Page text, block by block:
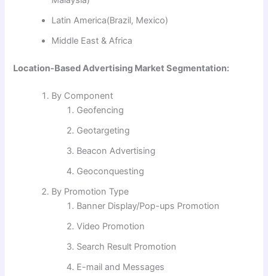
Latin America(Brazil, Mexico)
Middle East & Africa
Location-Based Advertising Market Segmentation:
By Component
Geofencing
Geotargeting
Beacon Advertising
Geoconquesting
By Promotion Type
Banner Display/Pop-ups Promotion
Video Promotion
Search Result Promotion
E-mail and Messages